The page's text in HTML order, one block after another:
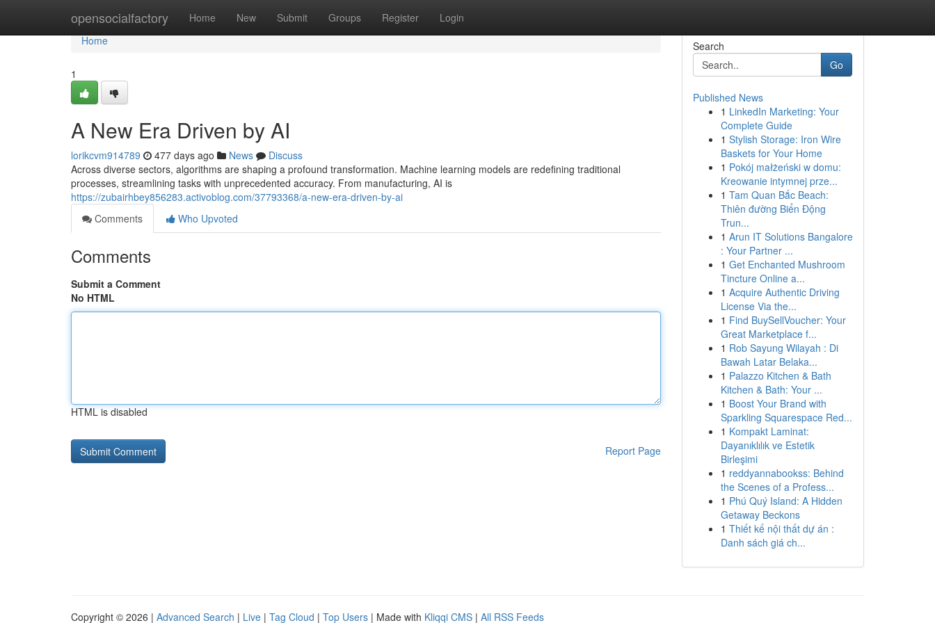
opensocialfactory Home New Submit Groups Register Login
Home
Home
1
A New Era Driven by AI
lorikcvm914789 477 days ago News
Discuss
Across diverse sectors, algorithms are shaping a profound transformation. Machine learning models are redefining traditional
processes, streamlining tasks with unprecedented accuracy. From manufacturing, AI is
https://zubairhbey856283.activoblog.com/37793368/a-new-era-driven-by-ai
Comments
Who Upvoted
Comments
Submit a Comment
No HTML
HTML is disabled
Report Page
Search
Go
Published News
1 LinkedIn Marketing: Your
Complete Guide
1 Stylish Storage: Iron Wire
Baskets for Your Home
1 Pokój małżeński w domu:
Kreowanie intymnej prze...
1 Tam Quan Bắc Beach:
Thiên đường Biển Động
Trun...
1 Arun IT Solutions Bangalore
: Your Partner ...
1 Get Enchanted Mushroom
Tincture Online a...
1 Acquire Authentic Driving
License Via the...
1 Find BuySellVoucher: Your
Great Marketplace f...
1 Rob Sayung Wilayah : Di
Bawah Latar Belaka...
1 Palazzo Kitchen & Bath
Kitchen & Bath: Your ...
1 Boost Your Brand with
Sparkling Squarespace Red...
1 Kompakt Laminat:
Dayanıklılık ve Estetik
Birleşimi
1 reddyannabookss: Behind
the Scenes of a Profess...
1 Phú Quý Island: A Hidden
Getaway Beckons
1 Thiết kế nội thất dự án :
Danh sách giá ch...
Copyright © 2026 | Advanced Search | Live | Tag Cloud | Top Users | Made with Kliqqi CMS | All RSS Feeds